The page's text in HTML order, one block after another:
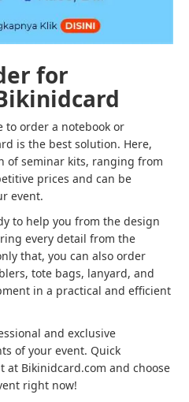
for
to order a notebook or
is the best solution. Here,
of seminar kits, ranging from
prices and can be
event.
to help you from the design
every detail from the
that, you can also order
tote bags, lanyard, and
in a practical and efficient
and exclusive
of your event. Quick
at Bikinidcard.com and choose
right now!